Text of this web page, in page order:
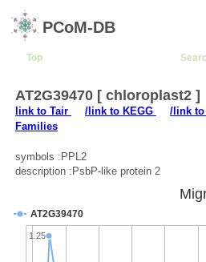
PCoM-DB
Top
AT2G39470 [ chloroplast2 ]
link to Tair /link to KEGG
/link to
Families
symbols :PPL2
description :PsbP-like protein 2
AT2G39470
1.25